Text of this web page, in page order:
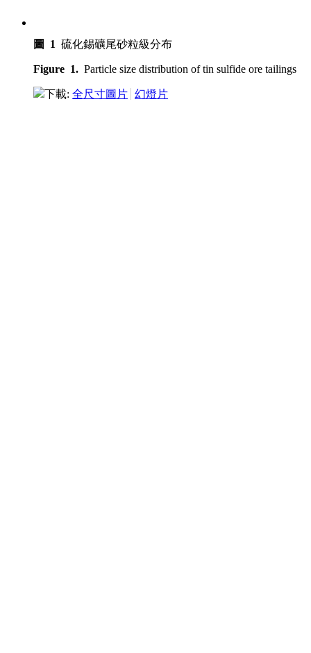
圖 1 硫化錫礦尾砂粒級分布
Figure 1. Particle size distribution of tin sulfide ore tailings
下載: 全尺寸圖片 幻燈片